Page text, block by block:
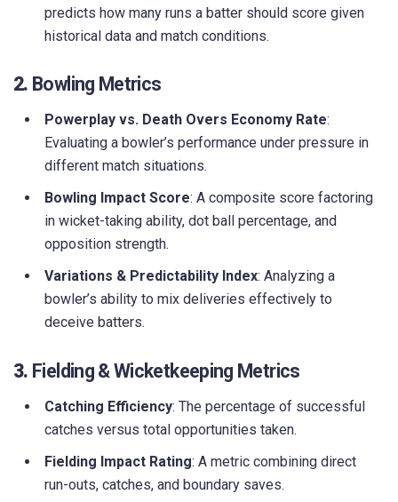
predicts how many runs a batter should score given
historical data and match conditions.
2. Bowling Metrics
Powerplay vs. Death Overs Economy Rate:
Evaluating a bowler’s performance under pressure in
different match situations.
Bowling Impact Score: A composite score factoring
in wicket-taking ability, dot ball percentage, and
opposition strength.
Variations & Predictability Index: Analyzing a
bowler’s ability to mix deliveries effectively to
deceive batters.
3. Fielding & Wicketkeeping Metrics
Catching Efficiency: The percentage of successful
catches versus total opportunities taken.
Fielding Impact Rating: A metric combining direct
run-outs, catches, and boundary saves.